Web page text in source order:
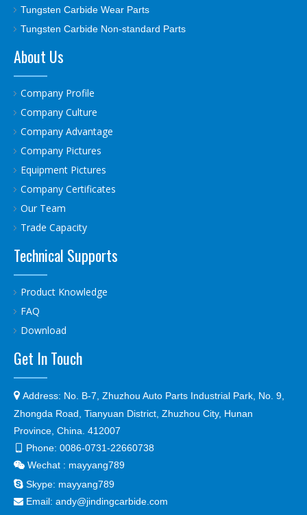
Tungsten Carbide Wear Parts
Tungsten Carbide Non-standard Parts
About Us
Company Profile
Company Culture
Company Advantage
Company Pictures
Equipment Pictures
Company Certificates
Our Team
Trade Capacity
Technical Supports
Product Knowledge
FAQ
Download
Get In Touch
 Address: No. B-7, Zhuzhou Auto Parts Industrial Park, No. 9,
Zhongda Road, Tianyuan District, Zhuzhou City, Hunan
Province, China. 412007
Phone: 0086-0731-22660738
 Wechat : mayyang789
 Skype: mayyang789
 Email: andy@jindingcarbide.com